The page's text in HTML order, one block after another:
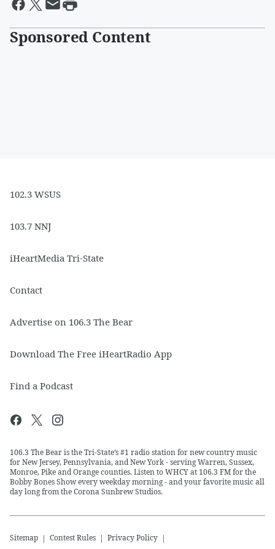
Sponsored Content
102.3 WSUS
103.7 NNJ
iHeartMedia Tri-State
Contact
Advertise on 106.3 The Bear
Download The Free iHeartRadio App
Find a Podcast
106.3 The Bear is the Tri-State’s #1 radio station for new country music
for New Jersey, Pennsylvania, and New York - serving Warren, Sussex,
Monroe, Pike and Orange counties. Listen to WHCY at 106.3 FM for the
Bobby Bones Show every weekday morning - and your favorite music all
day long from the Corona Sunbrew Studios.
Sitemap Contest Rules Privacy Policy